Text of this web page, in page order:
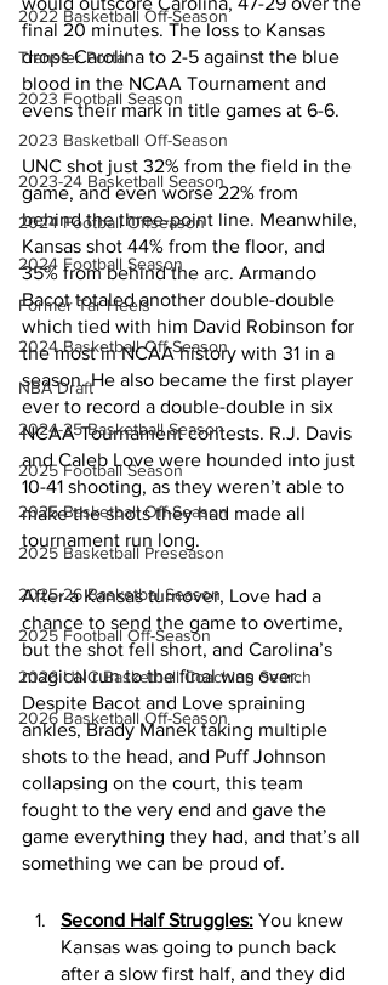
2022 Basketball Off-Season
Transfer Portal
2023 Football Season
2023 Basketball Off-Season
2023-24 Basketball Season
2024 Football Offseason
2024 Football Season
Former Tar Heels
2024 Basketball Off-Season
NBA Draft
2024-25 Basketball Season
2025 Football Season
2025 Basketball Off-Season
2025 Basketball Preseason
2025-26 Basketbal Season
2025 Football Off-Season
2026 UNC Basketball Coaching Search
2026 Basketball Off-Season
final 20 minutes. The loss to Kansas
drops Carolina to 2-5 against the blue
blood in the NCAA Tournament and
evens their mark in title games at 6-6.
UNC shot just 32% from the field in the
game, and even worse 22% from
behind the three-point line. Meanwhile,
Kansas shot 44% from the floor, and
35% from behind the arc. Armando
Bacot totaled another double-double
which tied with him David Robinson for
the most in NCAA history with 31 in a
season. He also became the first player
ever to record a double-double in six
NCAA Tournament contests. R.J. Davis
and Caleb Love were hounded into just
10-41 shooting, as they weren’t able to
make the shots they had made all
tournament run long.
After a Kansas turnover, Love had a
chance to send the game to overtime,
but the shot fell short, and Carolina’s
magical run to the final was over.
Despite Bacot and Love spraining
ankles, Brady Manek taking multiple
shots to the head, and Puff Johnson
collapsing on the court, this team
fought to the very end and gave the
game everything they had, and that’s all
something we can be proud of.
Second Half Struggles: You knew
Kansas was going to punch back
after a slow first half, and they did